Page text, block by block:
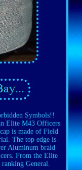
Symbols!!
Elite M43 Officers
is made of Field
The top edge is
Aluminum braid
From the Elite
General.